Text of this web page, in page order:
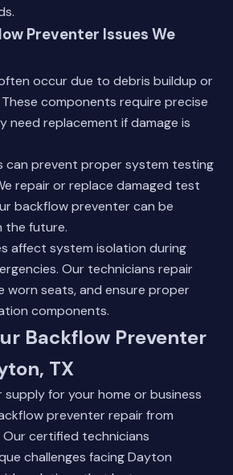
Preventer Issues We
occur due to debris buildup or
components require precise
need replacement if damage is
can prevent proper system testing
repair or replace damaged test
backflow preventer can be
the future.
affect system isolation during
Our technicians repair
worn seats, and ensure proper
components.
Backflow Preventer
TX
supply for your home or business
preventer repair from
Our certified technicians
challenges facing Dayton